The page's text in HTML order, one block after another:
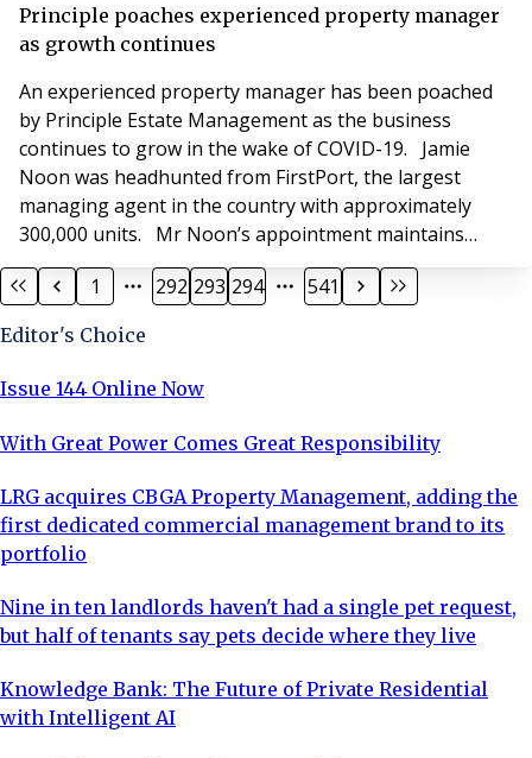
Management. Joe Jobson, director at Principle Estate
Management, said: “We know Ad
Principle poaches experienced property manager
as growth continues
An experienced property manager has been poached
by Principle Estate Management as the business
continues to grow in the wake of COVID-19. Jamie
Noon was headhunted from FirstPort, the largest
managing agent in the country with approximately
300,000 units. Mr Noon’s appointment maintains
Principle as the UK’s fastest growing residential
management company with him being the sixth recruit
three consultants. Now in its third year, Principle has
1 292 293 294 541
Editor's Choice
Issue 144 Online Now
With Great Power Comes Great Responsibility
LRG acquires CBGA Property Management, adding the
first dedicated commercial management brand to its
portfolio
Nine in ten landlords haven't had a single pet request,
but half of tenants say pets decide where they live
Knowledge Bank: The Future of Private Residential
with Intelligent AI